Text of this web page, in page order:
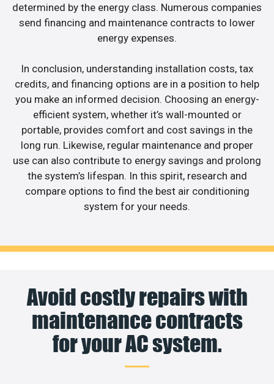
determined by the energy class. Numerous companies
send financing and maintenance contracts to lower
energy expenses.
In conclusion, understanding installation costs, tax
credits, and financing options are in a position to help
you make an informed decision. Choosing an energy-
efficient system, whether it’s wall-mounted or
portable, provides comfort and cost savings in the
long run. Likewise, regular maintenance and proper
use can also contribute to energy savings and prolong
the system’s lifespan. In this spirit, research and
compare options to find the best air conditioning
system for your needs.
Avoid costly repairs with
maintenance contracts
for your AC system.